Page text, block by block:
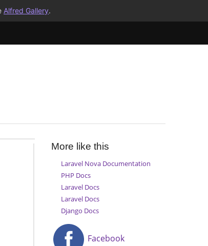
Alfred Gallery.
More like this
Laravel Nova Documentation
PHP Docs
Laravel Docs
Laravel Docs
Django Docs
Facebook